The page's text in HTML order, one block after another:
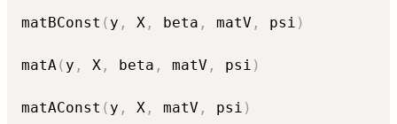
matBConst ( y , X , beta , matV , psi )
matA ( y , X , beta , matV , psi )
matAConst ( y , X , matV , psi )